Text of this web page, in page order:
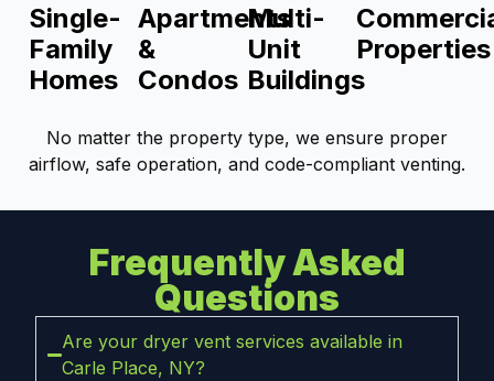
Single-
Family
Homes
Apartments
&
Condos
Multi-
Unit
Buildings
Properties
No matter the property type, we ensure proper
airflow, safe operation, and code-compliant venting.
Frequently Asked
Questions
Are your dryer vent services available in
Carle Place, NY?